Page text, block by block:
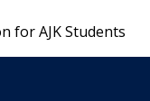
for AJK Students